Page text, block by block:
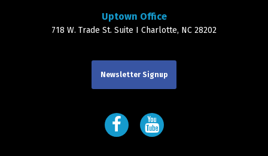
Uptown Office
718 W. Trade St. Suite I Charlotte, NC 28202
Newsletter Signup